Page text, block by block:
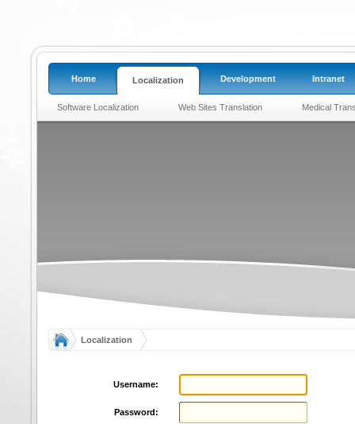
Home Localization Development Intranet
Software Localization Web Sites Translation Medical
Localization
Username:
Password: